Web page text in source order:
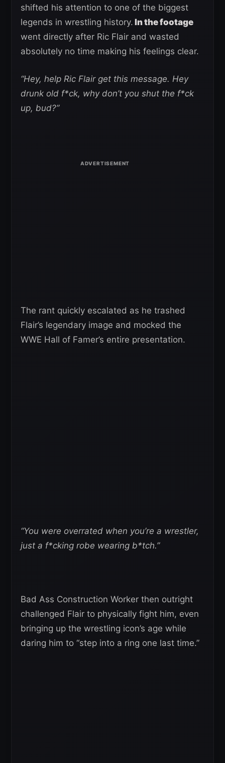
shifted his attention to one of the biggest
legends in wrestling history. In the footage
went directly after Ric Flair and wasted
absolutely no time making his feelings clear.
“Hey, help Ric Flair get this message. Hey
drunk old f*ck, why don’t you shut the f*ck
up, bud?”
The rant quickly escalated as he trashed
Flair’s legendary image and mocked the
WWE Hall of Famer’s entire presentation.
“You were overrated when you’re a wrestler,
just a f*cking robe wearing b*tch.”
Bad Ass Construction Worker then outright
challenged Flair to physically fight him, even
bringing up the wrestling icon’s age while
daring him to “step into a ring one last time.”